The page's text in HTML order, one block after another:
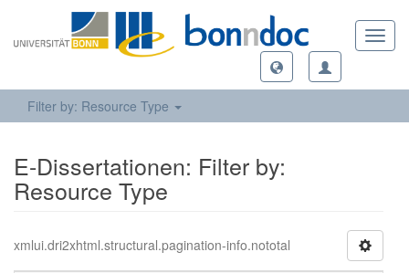
Filter by: Resource Type
E-Dissertationen: Filter by:
Resource Type
xmlui.dri2xhtml.structural.pagination-info.nototal